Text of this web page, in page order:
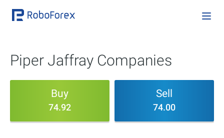
Piper Jaffray Companies
Buy
74.92
Sell
74.00